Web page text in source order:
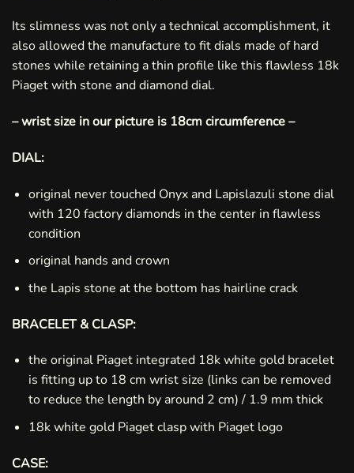
Its slimness was not only a technical accomplishment, it
also allowed the manufacture to fit dials made of hard
stones while retaining a thin profile like this flawless 18k
Piaget with stone and diamond dial.
– wrist size in our picture is 18cm circumference –
DIAL:
original never touched Onyx and Lapislazuli stone dial
with 120 factory diamonds in the center in flawless
condition
original hands and crown
the Lapis stone at the bottom has hairline crack
BRACELET & CLASP:
the original Piaget integrated 18k white gold bracelet
is fitting up to 18 cm wrist size (links can be removed
to reduce the length by around 2 cm) / 1.9 mm thick
18k white gold Piaget clasp with Piaget logo
CASE: